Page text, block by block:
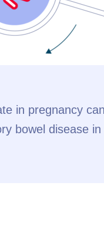
in pregnancy
bowel disease